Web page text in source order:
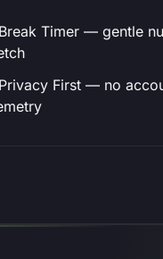
Break Timer — gentle
Privacy First — no